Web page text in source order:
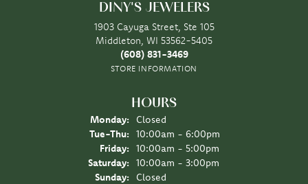
DINY'S JEWELERS
1903 Cayuga Street, Ste 105
Middleton, WI 53562-5405
(608) 831-3469
STORE INFORMATION
HOURS
Monday:
Closed
Tue-Thu: Tuesday - Thursday:
10:00am - 6:00pm
Friday:
10:00am - 5:00pm
Saturday:
10:00am - 3:00pm
Sunday:
Closed